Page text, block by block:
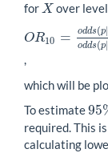
forX
X over
OR10 = odds(p|
odds(p|
OR10 =od ds(p|x
,
which will be
To estimate95
95
required. This
calculating